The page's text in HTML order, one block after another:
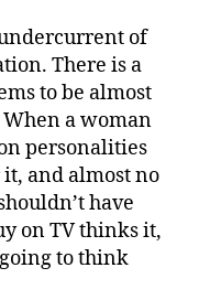
of
There is a
to be almost
a woman
personalities
and almost no
have
on TV thinks it,
to think